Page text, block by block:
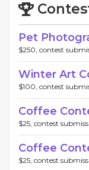
Pet
$250, contest
Winter Art
$100, contest
Coffee
$25, contest
Coffee
$25, contest